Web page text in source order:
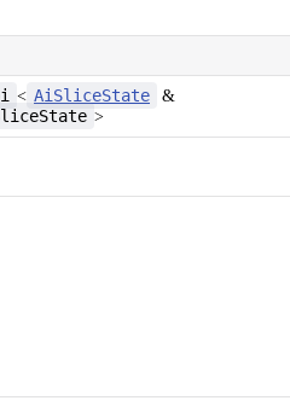
< AiSliceState &
>